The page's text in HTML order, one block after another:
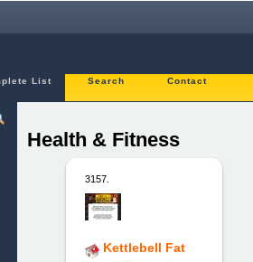
List Search Contact
Health & Fitness
3157.
Kettlebell Fat